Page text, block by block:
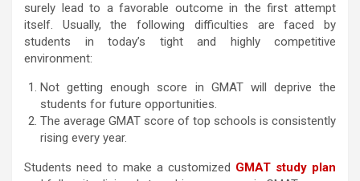
surely lead to a favorable outcome in the first attempt
itself. Usually, the following difficulties are faced by
students in today’s tight and highly competitive
environment:
Not getting enough score in GMAT will deprive the
students for future opportunities.
The average GMAT score of top schools is consistently
rising every year.
Students need to make a customized GMAT study plan